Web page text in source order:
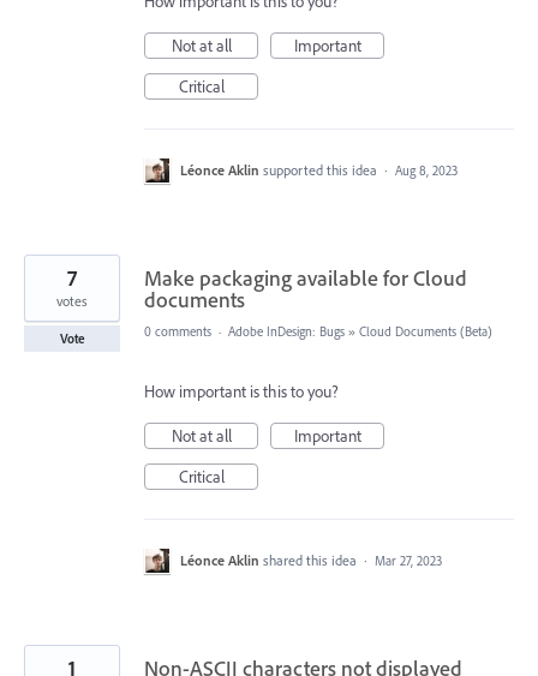
Not at all
Important
Critical
Léonce Aklin supported this idea · Aug 8, 2023
Make packaging available for Cloud
documents
7
votes
Vote 0 comments · Adobe InDesign: Bugs » Cloud Documents (Beta)
How important is this to you?
Not at all
Important
Critical
Léonce Aklin shared this idea · Mar 27, 2023
Non-ASCII characters not displayed
1